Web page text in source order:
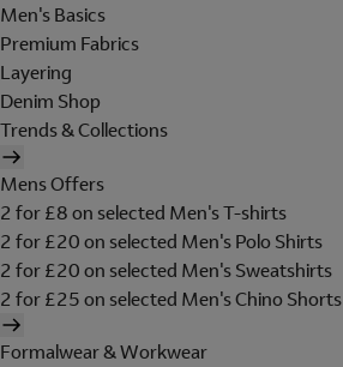
Men's Basics
Premium Fabrics
Layering
Denim Shop
Trends & Collections
Mens Offers
2 for £8 on selected Men's T-shirts
2 for £20 on selected Men's Polo Shirts
2 for £20 on selected Men's Sweatshirts
2 for £25 on selected Men's Chino Shorts
Formalwear & Workwear